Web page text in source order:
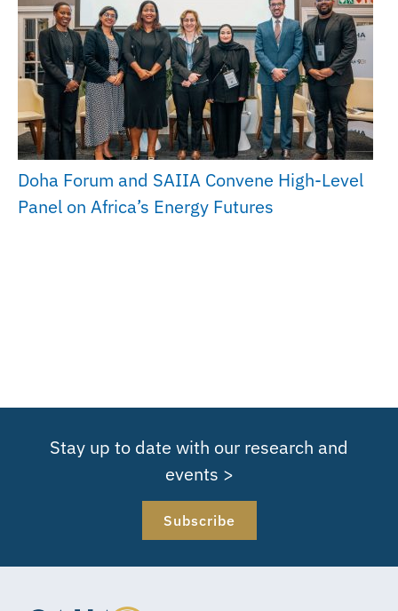
Doha Forum and SAIIA Convene High-Level
Panel on Africa’s Energy Futures
Stay up to date with our research and
events >
Subscribe